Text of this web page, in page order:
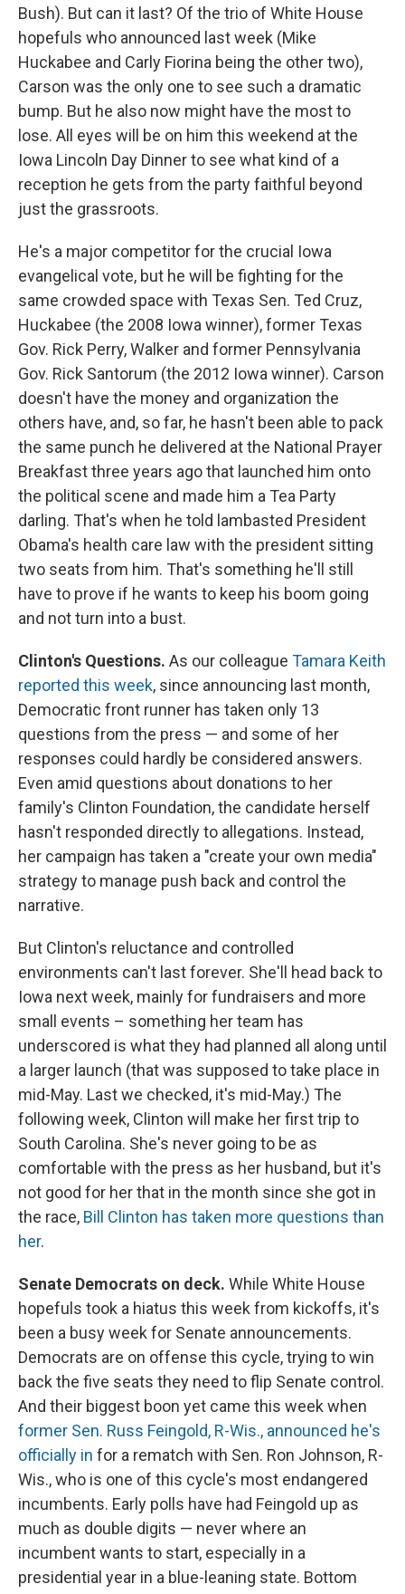
Bush). But can it last? Of the trio of White House
hopefuls who announced last week (Mike
Huckabee and Carly Fiorina being the other two),
Carson was the only one to see such a dramatic
bump. But he also now might have the most to
lose. All eyes will be on him this weekend at the
Iowa Lincoln Day Dinner to see what kind of a
reception he gets from the party faithful beyond
just the grassroots.
He's a major competitor for the crucial Iowa
evangelical vote, but he will be fighting for the
same crowded space with Texas Sen. Ted Cruz,
Huckabee (the 2008 Iowa winner), former Texas
Gov. Rick Perry, Walker and former Pennsylvania
Gov. Rick Santorum (the 2012 Iowa winner). Carson
doesn't have the money and organization the
others have, and, so far, he hasn't been able to pack
the same punch he delivered at the National Prayer
Breakfast three years ago that launched him onto
the political scene and made him a Tea Party
darling. That's when he told lambasted President
Obama's health care law with the president sitting
two seats from him. That's something he'll still
have to prove if he wants to keep his boom going
and not turn into a bust.
Clinton's Questions. As our colleague Tamara Keith
reported this week, since announcing last month,
Democratic front runner has taken only 13
questions from the press — and some of her
responses could hardly be considered answers.
Even amid questions about donations to her
family's Clinton Foundation, the candidate herself
hasn't responded directly to allegations. Instead,
her campaign has taken a "create your own media"
strategy to manage push back and control the
narrative.
But Clinton's reluctance and controlled
environments can't last forever. She'll head back to
Iowa next week, mainly for fundraisers and more
small events – something her team has
underscored is what they had planned all along until
a larger launch (that was supposed to take place in
mid-May. Last we checked, it's mid-May.) The
following week, Clinton will make her first trip to
South Carolina. She's never going to be as
comfortable with the press as her husband, but it's
not good for her that in the month since she got in
the race, Bill Clinton has taken more questions than
her.
Senate Democrats on deck. While White House
hopefuls took a hiatus this week from kickoffs, it's
been a busy week for Senate announcements.
Democrats are on offense this cycle, trying to win
back the five seats they need to flip Senate control.
And their biggest boon yet came this week when
former Sen. Russ Feingold, R-Wis., announced he's
officially in for a rematch with Sen. Ron Johnson, R-
Wis., who is one of this cycle's most endangered
incumbents. Early polls have had Feingold up as
much as double digits — never where an
incumbent wants to start, especially in a
presidential year in a blue-leaning state. Bottom